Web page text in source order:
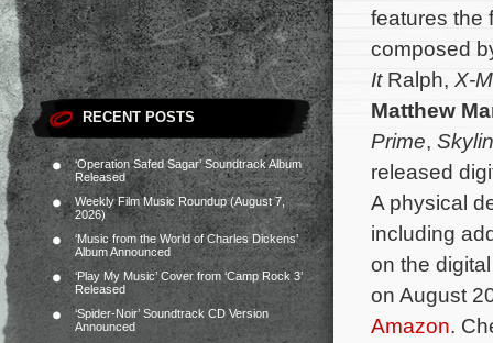
RECENT POSTS
‘Operation Safed Sagar’ Soundtrack Album
Released
Weekly Film Music Roundup (August 7,
2026)
‘Music from the World of Charles Dickens’
Album Announced
‘Play My Music’ Cover from ‘Camp Rock 3’
Released
‘Spider-Noir’ Soundtrack CD Version
Announced
features the
composed
ItRalph, X-
Matthew
Prime,
released
A physical
including
on the
on August
Amazon.